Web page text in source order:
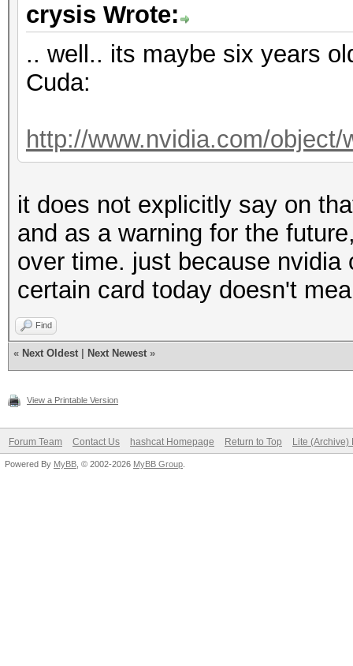
crysis Wrote:
.. well.. its maybe six years
Cuda:
http://www.nvidia.com/
it does not explicitly say on
and as a warning for the
over time. just because nvidia
certain card today doesn't
Find
« Next Oldest Next Newest »
View a Printable Version
Forum Team Contact Us hashcat Homepage Return to Top Lite (Archive)
Powered By MyBB , © 2002-2026 MyBB Group